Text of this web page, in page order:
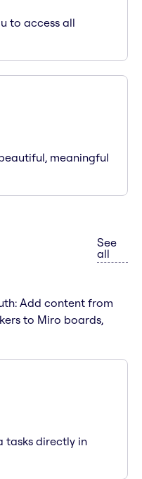
to access all
meaningful
See
all
Add content from
to Miro boards,
tasks directly in